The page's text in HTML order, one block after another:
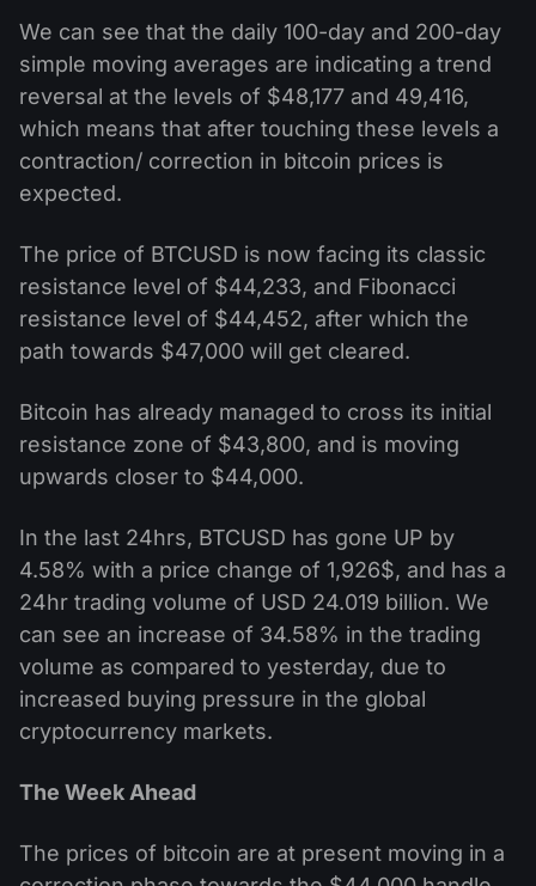
We can see that the daily 100-day and 200-day
simple moving averages are indicating a trend
reversal at the levels of $48,177 and 49,416,
which means that after touching these levels a
contraction/ correction in bitcoin prices is
expected.
The price of BTCUSD is now facing its classic
resistance level of $44,233, and Fibonacci
resistance level of $44,452, after which the
path towards $47,000 will get cleared.
Bitcoin has already managed to cross its initial
resistance zone of $43,800, and is moving
upwards closer to $44,000.
In the last 24hrs, BTCUSD has gone UP by
4.58% with a price change of 1,926$, and has a
24hr trading volume of USD 24.019 billion. We
can see an increase of 34.58% in the trading
volume as compared to yesterday, due to
increased buying pressure in the global
cryptocurrency markets.
The Week Ahead
The prices of bitcoin are at present moving in a